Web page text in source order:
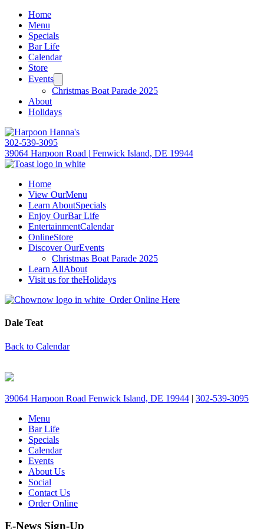
Home
Menu
Specials
Bar Life
Calendar
Store
Events
Christmas Boat Parade 2025
About
Holidays
302-539-3095
39064 Harpoon Road | Fenwick Island, DE 19944
Home
View OurMenu
Learn AboutSpecials
Enjoy OurBar Life
EntertainmentCalendar
OnlineStore
Discover OurEvents
Christmas Boat Parade 2025
Learn AllAbout
Visit us for theHolidays
Order Online Here
Dale Teat
Back to Calendar
39064 Harpoon Road Fenwick Island, DE 19944 | 302-539-3095
Menu
Bar Life
Specials
Calendar
Events
About Us
Social
Contact Us
Order Online
E-News Sign-Up